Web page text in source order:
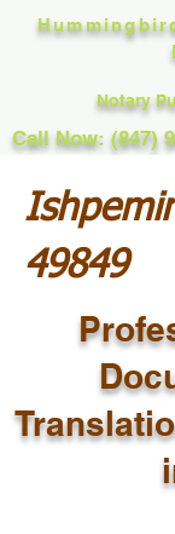
Notary
Call Now: (847)
49849